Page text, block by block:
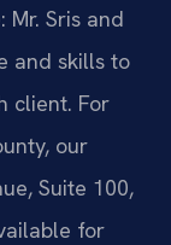
Mr. Sris and
and skills to
client. For
our
Suite 100,
for